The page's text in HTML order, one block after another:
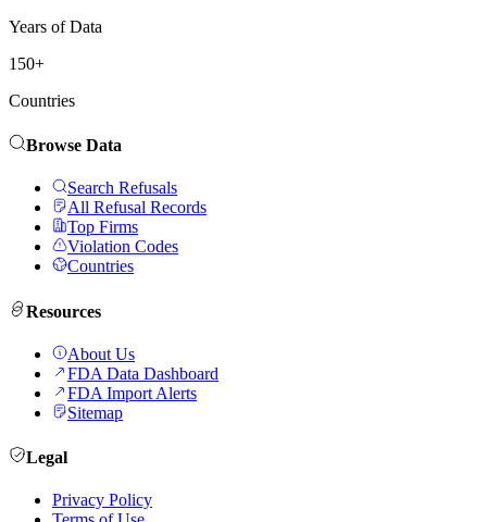
Years of Data
150+
Countries
Browse Data
Search Refusals
All Refusal Records
Top Firms
Violation Codes
Countries
Resources
About Us
FDA Data Dashboard
FDA Import Alerts
Sitemap
Legal
Privacy Policy